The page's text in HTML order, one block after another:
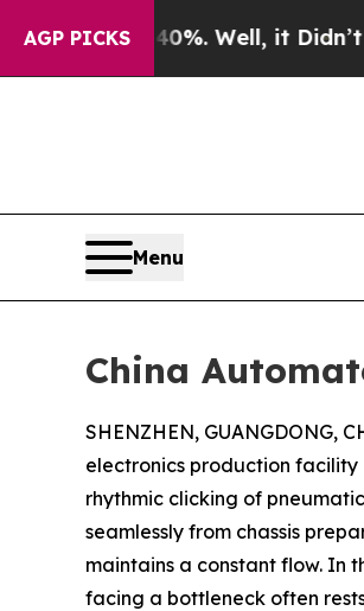
AGP PICKS
40%. Well, it Didn’tAs war
Menu
China
SHENZHEN, GUANGDONG,
electronics production facility
rhythmic clicking of
seamlessly from chassis
maintains a constant flow. In
facing a bottleneck often